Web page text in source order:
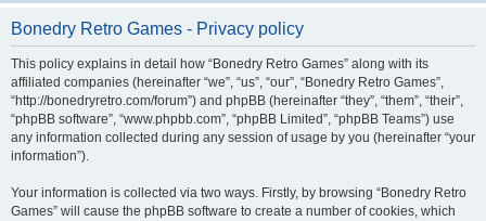
Bonedry Retro Games - Privacy policy
This policy explains in detail how “Bonedry Retro Games” along with its
affiliated companies (hereinafter “we”, “us”, “our”, “Bonedry Retro Games”,
“http://bonedryretro.com/forum”) and phpBB (hereinafter “they”, “them”, “their”,
“phpBB software”, “www.phpbb.com”, “phpBB Limited”, “phpBB Teams”) use
any information collected during any session of usage by you (hereinafter “your
information”).
Your information is collected via two ways. Firstly, by browsing “Bonedry Retro
Games” will cause the phpBB software to create a number of cookies, which